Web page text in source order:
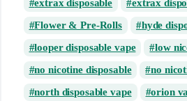
extrax disposable
extrax
Flower & Pre-Rolls
hyde
looper disposable vape
low
no nicotine disposable
no
north disposable vape
orion